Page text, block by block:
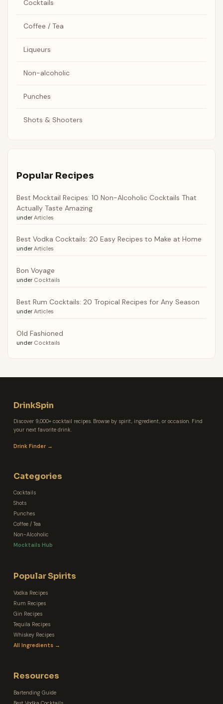
Cocktails
Coffee / Tea
Liqueurs
Non-alcoholic
Punches
Shots & Shooters
Popular Recipes
Best Mocktail Recipes: 10 Non-Alcoholic Cocktails That
Actually Taste Amazing
under Articles
Best Vodka Cocktails: 20 Easy Recipes to Make at Home
under Articles
Bon Voyage
under Cocktails
Best Rum Cocktails: 20 Tropical Recipes for Any Season
under Articles
Old Fashioned
under Cocktails
DrinkSpin
Discover 9,000+ cocktail recipes. Browse by spirit, ingredient, or occasion. Find
your next favorite drink.
Drink Finder →
Categories
Cocktails
Shots
Punches
Coffee / Tea
Non-Alcoholic
Mocktails Hub
Popular Spirits
Vodka Recipes
Rum Recipes
Gin Recipes
Tequila Recipes
Whiskey Recipes
All Ingredients →
Resources
Bartending Guide